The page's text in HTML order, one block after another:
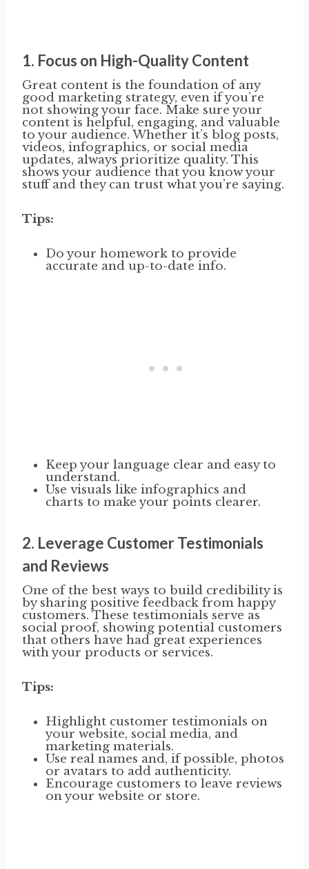
1. Focus on High-Quality Content
Great content is the foundation of any
good marketing strategy, even if you’re
not showing your face. Make sure your
content is helpful, engaging, and valuable
to your audience. Whether it’s blog posts,
videos, infographics, or social media
updates, always prioritize quality. This
shows your audience that you know your
stuff and they can trust what you’re saying.
Tips:
Do your homework to provide
accurate and up-to-date info.
Keep your language clear and easy to
understand.
Use visuals like infographics and
charts to make your points clearer.
2. Leverage Customer Testimonials
and Reviews
One of the best ways to build credibility is
by sharing positive feedback from happy
customers. These testimonials serve as
social proof, showing potential customers
that others have had great experiences
with your products or services.
Tips:
Highlight customer testimonials on
your website, social media, and
marketing materials.
Use real names and, if possible, photos
or avatars to add authenticity.
Encourage customers to leave reviews
on your website or store.